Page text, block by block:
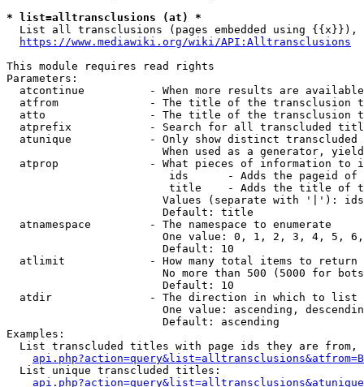
* list=alltransclusions (at) *
List all transclusions (pages embedded using {{x}}),
https://www.mediawiki.org/wiki/API:Alltransclusions
This module requires read rights
Parameters:
atcontinue          - When more results are
atfrom              - The title of the transclusion
atto                - The title of the transclusion
atprefix            - Search for all transcluded
atunique            - Only show distinct
When used as a generator,
atprop              - What pieces of information to
ids      - Adds the pageid
title    - Adds the title of
Values (separate with '|'):
                        Default: title
  atnamespace         - The namespace to enumerate
One value: 0, 1, 2, 3, 4, 5,
                        Default: 10
  atlimit             - How many total items to return
No more than 500 (5000 for
                        Default: 10
  atdir               - The direction in which to list
One value: ascending,
                        Default: ascending
Examples:
List transcluded titles with page ids they are
  List unique transcluded titles: